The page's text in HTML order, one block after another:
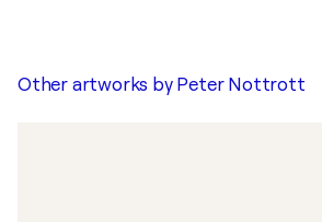
Other artworks by Peter Nottrott